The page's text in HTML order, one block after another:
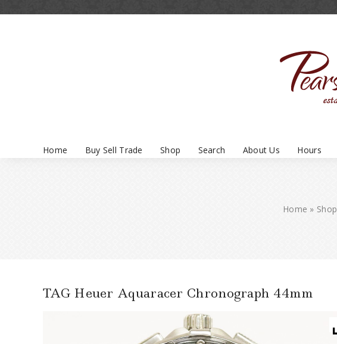
Home Buy Sell Trade Shop Search About Us Hours
Home » Shop
TAG Heuer Aquaracer Chronograph 44mm